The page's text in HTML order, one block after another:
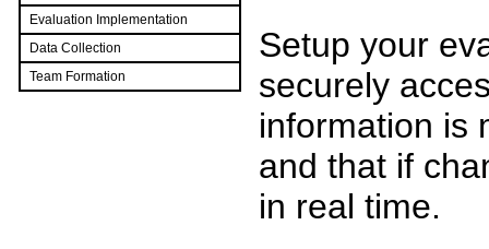
Evaluation Implementation
Data Collection
Team Formation
Setup your
securely
information is
and that if
in real time.